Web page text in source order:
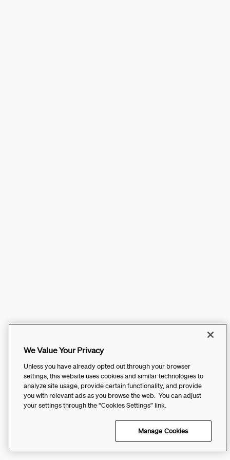
We Value Your Privacy
Unless you have already opted out through your browser
settings, this website uses cookies and similar technologies to
analyze site usage, provide certain functionality, and provide
you with relevant ads as you browse the web. You can adjust
your settings through the “Cookies Settings” link.
Manage Cookies